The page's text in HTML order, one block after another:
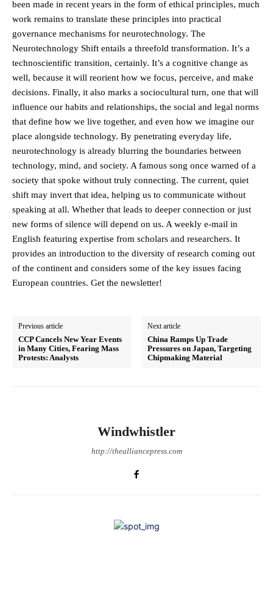
been made in recent years in the form of ethical principles, much
work remains to translate these principles into practical
governance mechanisms for neurotechnology. The
Neurotechnology Shift entails a threefold transformation. It’s a
technoscientific transition, certainly. It’s a cognitive change as
well, because it will reorient how we focus, perceive, and make
decisions. Finally, it also marks a sociocultural turn, one that will
influence our habits and relationships, the social and legal norms
that define how we live together, and even how we imagine our
place alongside technology. By penetrating everyday life,
neurotechnology is already blurring the boundaries between
technology, mind, and society. A famous song once warned of a
society that spoke without truly connecting. The current, quiet
shift may invert that idea, helping us to communicate without
speaking at all. Whether that leads to deeper connection or just
new forms of silence will depend on us. A weekly e-mail in
English featuring expertise from scholars and researchers. It
provides an introduction to the diversity of research coming out
of the continent and considers some of the key issues facing
European countries. Get the newsletter!
Previous article
CCP Cancels New Year Events
in Many Cities, Fearing Mass
Protests: Analysts
Next article
China Ramps Up Trade
Pressures on Japan, Targeting
Chipmaking Material
Windwhistler
http://thealliancepress.com